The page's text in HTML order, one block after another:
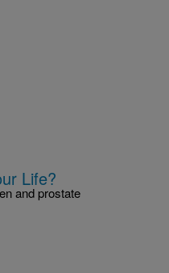
Life?
and prostate